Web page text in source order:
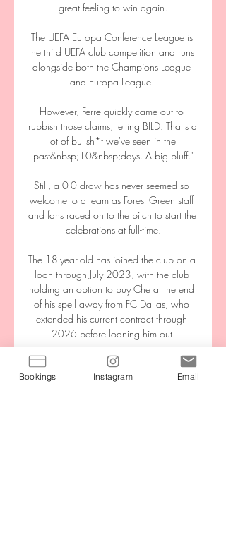
great feeling to win again.
The UEFA Europa Conference League is
the third UEFA club competition and runs
alongside both the Champions League
and Europa League.
However, Ferre quickly came out to
rubbish those claims, telling BILD: That's a
lot of bullsh*t we've seen in the
past&nbsp;10&nbsp;days. A big bluff.”
Still, a 0-0 draw has never seemed so
welcome to a team as Forest Green staff
and fans raced on to the pitch to start the
celebrations at full-time.
The 18-year-old has joined the club on a
loan through July 2023, with the club
holding an option to buy Che at the end
of his spell away from FC Dallas, who
extended his current contract through
2026 before loaning him out.
I can see Huddersfield upsetting Burnley
though. I watched Leeds beat Burnley
Bookings Instagram Email